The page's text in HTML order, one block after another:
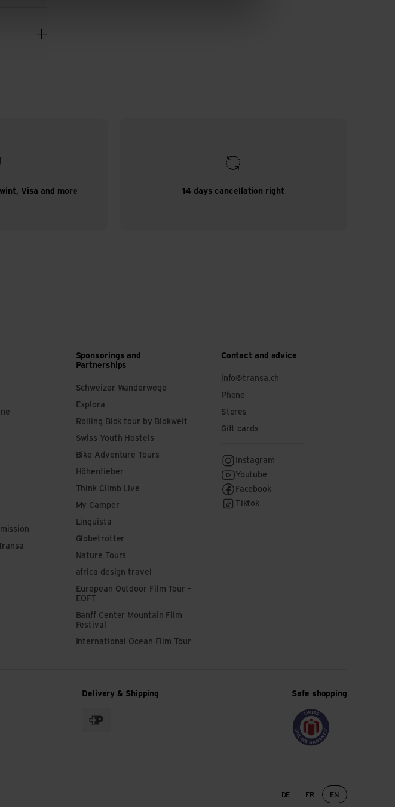
Visa and more 14 days cancellation right
Sponsorings and
Partnerships
Schweizer Wanderwege
Explora
Rolling Blok tour by Blokwelt
Swiss Youth Hostels
Bike Adventure Tours
Höhenfieber
Think Climb Live
My Camper
Linguista
Globetrotter
Nature Tours
africa design travel
European Outdoor Film Tour –
EOFT
Banff Center Mountain Film
Festival
International Ocean Film Tour
Contact and advice
info@transa.ch
Phone
Stores
Gift cards
Instagram
Youtube
Facebook
Tiktok
Delivery & Shipping Safe shopping
Language change
DE FR EN